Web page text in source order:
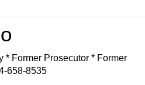
* Former Prosecutor * Former
658-8535